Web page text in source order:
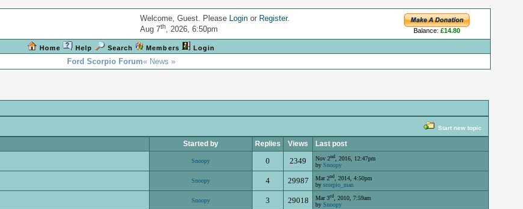
Welcome, Guest. Please Login or Register.
Aug 7th, 2026, 6:50pm Balance: £14.80
Home Help Search Members Login
Ford Scorpio Forum« News »
Start new topic
Started by Replies Views Last post
Snoopy 0 2349 Nov 2nd, 2016, 12:47pm
by Snoopy
Snoopy 4 29987 Mar 2nd, 2014, 4:50pm
by scorpio_man
Snoopy 3 29018 Mar 3rd, 2010, 7:59am
by Snoopy